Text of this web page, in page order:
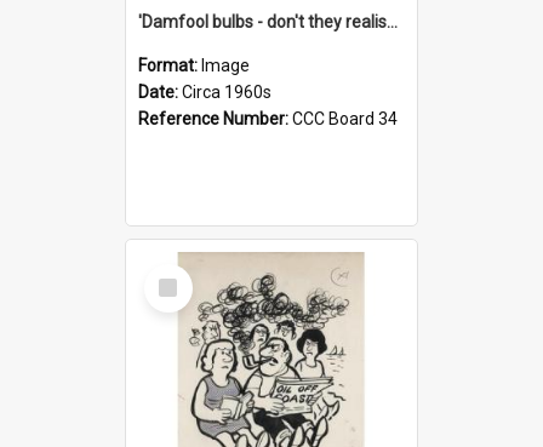
'Damfool bulbs - don't they realise we haven't had winter yet?'
Format: Image
Date:Circa 1960s
Reference Number:CCC Board 34
Select
Item